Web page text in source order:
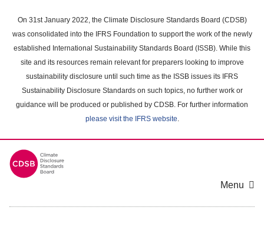
main
content
On 31st January 2022, the Climate Disclosure Standards Board (CDSB)
was consolidated into the IFRS Foundation to support the work of the newly
established International Sustainability Standards Board (ISSB). While this
site and its resources remain relevant for preparers looking to improve
sustainability disclosure until such time as the ISSB issues its IFRS
Sustainability Disclosure Standards on such topics, no further work or
guidance will be produced or published by CDSB. For further information
please visit the IFRS website.
Menu